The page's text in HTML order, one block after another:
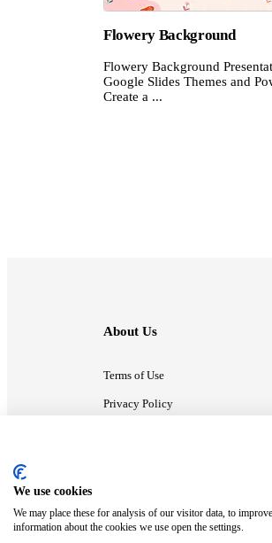
Flowery Background
Flowery Background
Google Slides Themes and
Create a ...
About Us
Terms of Use
Privacy Policy
We use cookies
We may place these for analysis of our visitor data, to
information about the cookies we use open the settings.